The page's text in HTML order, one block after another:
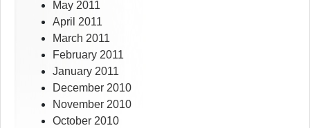
May 2011
April 2011
March 2011
February 2011
January 2011
December 2010
November 2010
October 2010